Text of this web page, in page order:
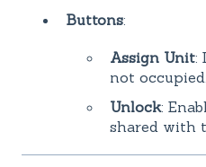
Buttons:
Assign Unit:
not occupied.
Unlock:
shared with